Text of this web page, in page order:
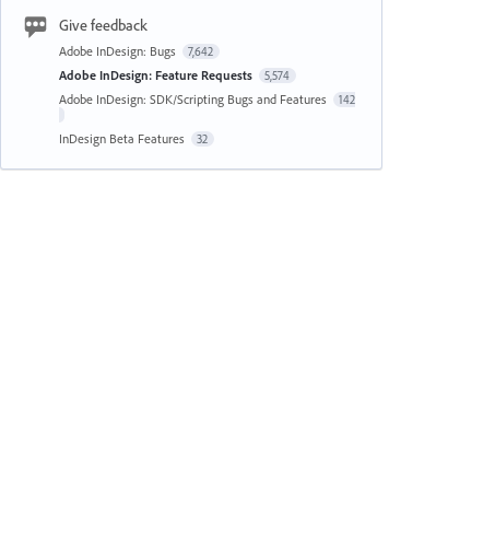
Give feedback
Adobe InDesign: Bugs 7,642
Adobe InDesign: Feature Requests 5,574
Adobe InDesign: SDK/Scripting Bugs and Features 142
InDesign Beta Features 32